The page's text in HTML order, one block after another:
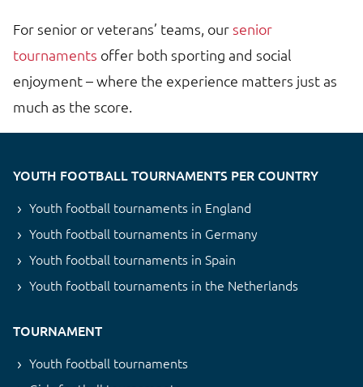
For senior or veterans’ teams, our senior
tournaments offer both sporting and social
enjoyment – where the experience matters just as
much as the score.
YOUTH FOOTBALL TOURNAMENTS PER COUNTRY
Youth football tournaments in England
Youth football tournaments in Germany
Youth football tournaments in Spain
Youth football tournaments in the Netherlands
TOURNAMENT
Youth football tournaments